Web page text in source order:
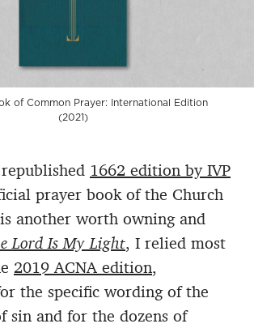
of Common Prayer: International Edition
(2021)
1662 edition by IVP
prayer book of the Church
another worth owning and
Lord Is My Light, I relied most
2019 ACNA edition,
the specific wording of the
sin and for the dozens of